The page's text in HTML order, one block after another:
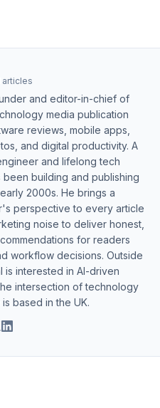
articles
and editor-in-chief of
media publication
reviews, mobile apps,
and digital productivity. A
and lifelong tech
been building and publishing
2000s. He brings a
perspective to every article
noise to deliver honest,
for readers
workflow decisions. Outside
is interested in AI-driven
intersection of technology
based in the UK.